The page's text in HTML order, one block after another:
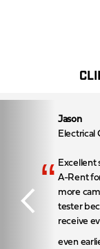
Jason
Electrical
“ Excellent
A-Rent
more
tester
receive
even